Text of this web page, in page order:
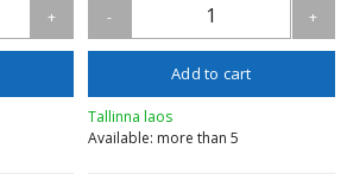
+ - 1 +
Add to cart
Tallinna laos
Available: more than 5